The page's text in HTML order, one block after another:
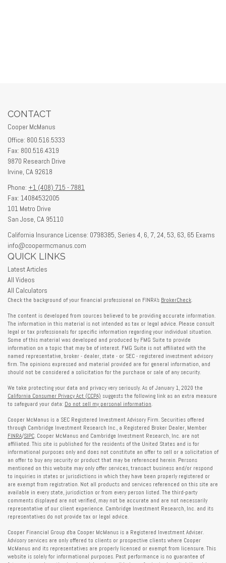
CONTACT
Cooper McManus
Office: 800.516.5333
Fax: 800.516.4319
9870 Research Drive
Irvine, CA 92618
Phone: +1 (408) 715 - 7881
Fax: 14084532005
101 Metro Drive
San Jose, CA 95110
California Insurance License: 0798385, Series 4, 6, 7, 24, 53, 63, 65 Exams
info@coopermcmanus.com
QUICK LINKS
Latest Articles
All Videos
All Calculators
Check the background of your financial professional on FINRA's BrokerCheck.
The content is developed from sources believed to be providing accurate information.
The information in this material is not intended as tax or legal advice. Please consult
legal or tax professionals for specific information regarding your individual situation.
Some of this material was developed and produced by FMG Suite to provide
information on a topic that may be of interest. FMG Suite is not affiliated with the
named representative, broker - dealer, state - or SEC - registered investment advisory
firm. The opinions expressed and material provided are for general information, and
should not be considered a solicitation for the purchase or sale of any security.
We take protecting your data and privacy very seriously. As of January 1, 2020 the
California Consumer Privacy Act (CCPA) suggests the following link as an extra measure
to safeguard your data: Do not sell my personal information.
Cooper McManus is a SEC Registered Investment Advisory Firm. Securities offered
through Cambridge Investment Research Inc., a Registered Broker Dealer, Member
FINRA/SIPC. Cooper McManus and Cambridge Investment Research, Inc. are not
affiliated. This site is published for the residents of the United States and is for
informational purposes only and does not constitute an offer to sell or a solicitation of
an offer to buy any security or product that may be referenced herein. Persons
mentioned on this website may only offer services, transact business and/or respond
to inquiries in states or jurisdictions in which they have been properly registered or
are exempt from registration. Not all products and services referenced on this site are
available in every state, jurisdiction or from every person listed. The third-party
comments displayed are not verified, may not be accurate and are not necessarily
representative of our client experience. Cambridge Investment Research, Inc. and its
representatives do not provide tax or legal advice.
Cooper Financial Group dba Cooper McManus is a Registered Investment Adviser.
Advisory services are only offered to clients or prospective clients where Cooper
McManus and its representatives are properly licensed or exempt from licensure. This
website is solely for informational purposes. Past performance is no guarantee of